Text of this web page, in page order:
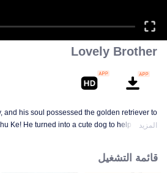
Lovely Brother
and his soul possessed the golden retriever to
Ke! He turned into a cute dog to help Zhu Ke
free and happy cartoonist. However, during the
المزيد
قائمة التشغيل